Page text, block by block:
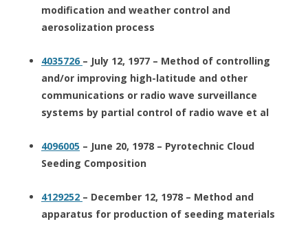
modification and weather control and
aerosolization process
4035726 – July 12, 1977 – Method of controlling
and/or improving high-latitude and other
communications or radio wave surveillance
systems by partial control of radio wave et al
4096005 – June 20, 1978 – Pyrotechnic Cloud
Seeding Composition
4129252 – December 12, 1978 – Method and
apparatus for production of seeding materials